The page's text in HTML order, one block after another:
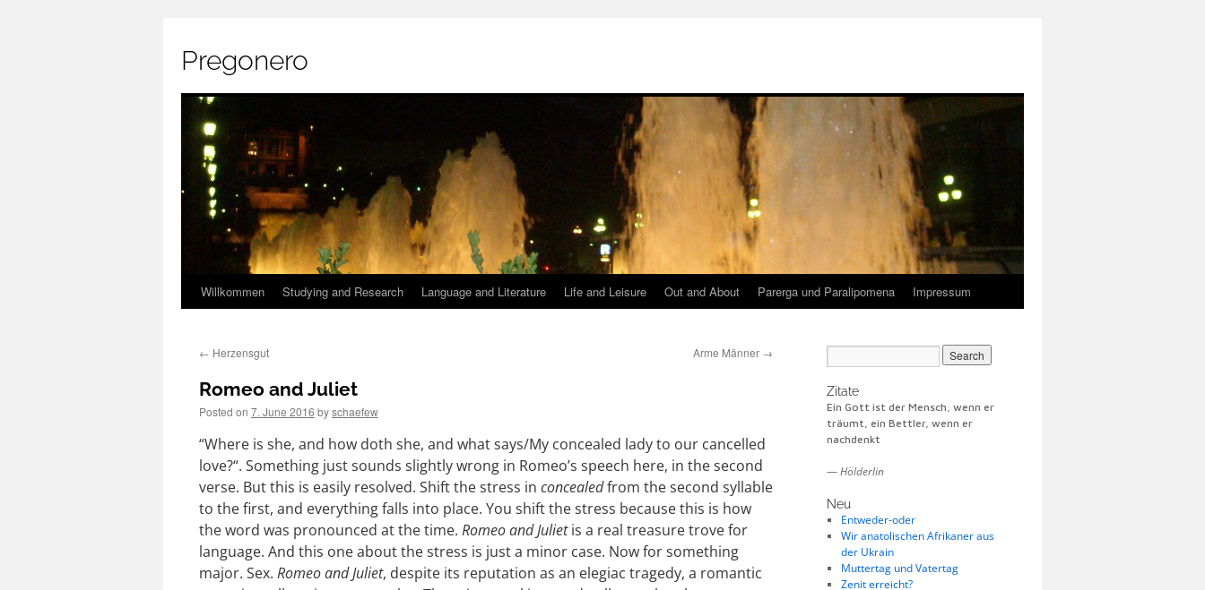
Pregonero
Skip
content
Willkommen Studying and Research Language and Literature Life and Leisure Out and About Parerga und Paralipomena Impressum
← Herzensgut Arme Männer →
Romeo and Juliet
Posted on 7. June 2016 byschaefew
“Where is she, and how doth she, and what says/My concealed lady to our cancelled
love?“. Something just sounds slightly wrong in Romeo’s speech here, in the second
verse. But this is easily resolved. Shift the stress in concealedfrom the second syllable
to the first, and everything falls into place. You shift the stress because this is how
the word was pronounced at the time. Romeo and Julietis a real treasure trove for
language. And this one about the stress is just a minor case. Now for something
major. Sex. Romeo and Juliet, despite its reputation as an elegiac tragedy, a romantic
Zitate
Ein Gott ist der Mensch, wenn er
träumt, ein Bettler, wenn er
nachdenkt
—Hölderlin
Neu
Entweder-oder
Wir anatolischen Afrikaner aus
der Ukrain
Muttertag und Vatertag
Zenit erreicht?